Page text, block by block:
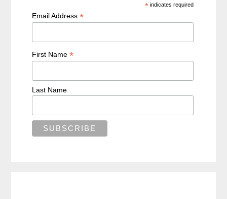
* indicates required
Email Address *
First Name *
Last Name